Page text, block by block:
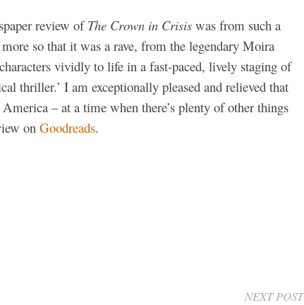
review ofThe Crown in Crisis was from such a
more so that it was a rave, from the legendary Moira
vividly to life in a fast-paced, lively staging of
thriller.’ I am exceptionally pleased and relieved that
– at a time when there’s plenty of other things
onGoodreads.
NEXT POST